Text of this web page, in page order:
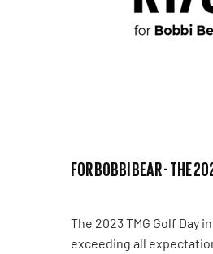
FOR BOBBI BEAR - THE
The 2023 TMG Golf Day
exceeding all